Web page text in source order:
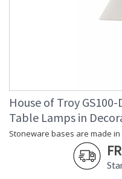
House of Troy
Table Lamps in
Stoneware bases are made in